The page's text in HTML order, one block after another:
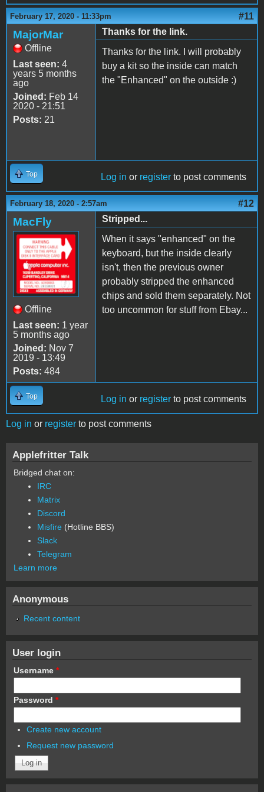
February 17, 2020 - 11:33pm #11
MajorMar
Offline
Last seen: 4
years 5 months
ago
Joined: Feb 14
2020 - 21:51
Posts: 21
Thanks for the link.
Thanks for the link. I will probably
buy a kit so the inside can match
the "Enhanced" on the outside :)
Top Log in or register to post comments
February 18, 2020 - 2:57am #12
MacFly
Offline
Last seen: 1 year
5 months ago
Joined: Nov 7
2019 - 13:49
Posts: 484
Stripped...
When it says "enhanced" on the
keyboard, but the inside clearly
isn't, then the previous owner
probably stripped the enhanced
chips and sold them separately. Not
too uncommon for stuff from Ebay...
Top Log in or register to post comments
Log in or register to post comments
Applefritter Talk
Bridged chat on:
IRC
Matrix
Discord
Misfire (Hotline BBS)
Slack
Telegram
Learn more
Anonymous
Recent content
User login
Username *
Password *
Create new account
Request new password